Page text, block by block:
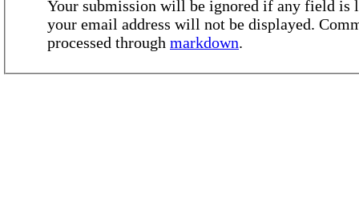
Your submission will be ignored if any field is
your email address will not be displayed.
processed through markdown.